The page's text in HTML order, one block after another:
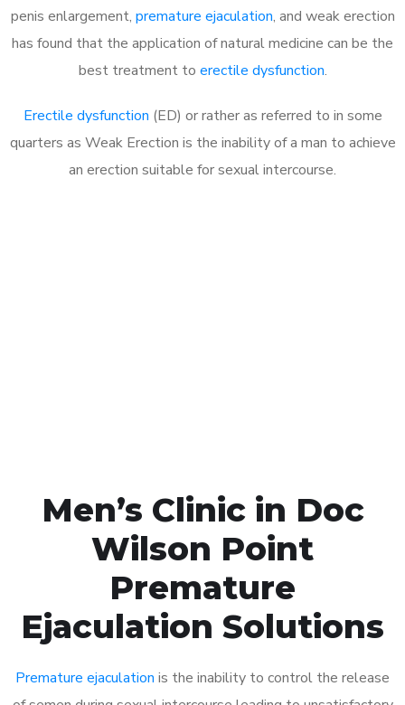
penis enlargement, premature ejaculation, and weak erection
has found that the application of natural medicine can be the
best treatment to erectile dysfunction.
Erectile dysfunction (ED) or rather as referred to in some
quarters as Weak Erection is the inability of a man to achieve
an erection suitable for sexual intercourse.
Men’s Clinic in Doc
Wilson Point
Premature
Ejaculation Solutions
Premature ejaculation is the inability to control the release